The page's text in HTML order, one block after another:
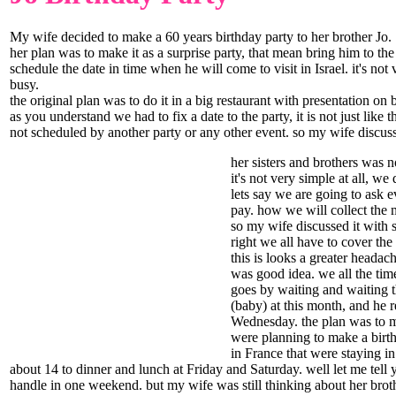
My wife decided to make a 60 years birthday party to her brother Jo.
her plan was to make it as a surprise party, that mean bring him to
schedule the date in time when he will come to visit in Israel. it's not
busy.
the original plan was to do it in a big restaurant with presentation on
as you understand we had to fix a date to the party, it is not just like
not scheduled by another party or any other event. so my wife
her sisters and brothers was
it's not very simple at all, we
lets say we are going to ask
pay. how we will collect the
so my wife discussed it with
right we all have to cover
this is looks a greater
was good idea. we all the
goes by waiting and waiting
(baby) at this month, and he
Wednesday. the plan was to
were planning to make a
in France that were staying
about 14 to dinner and lunch at Friday and Saturday. well let me
handle in one weekend. but my wife was still thinking about her